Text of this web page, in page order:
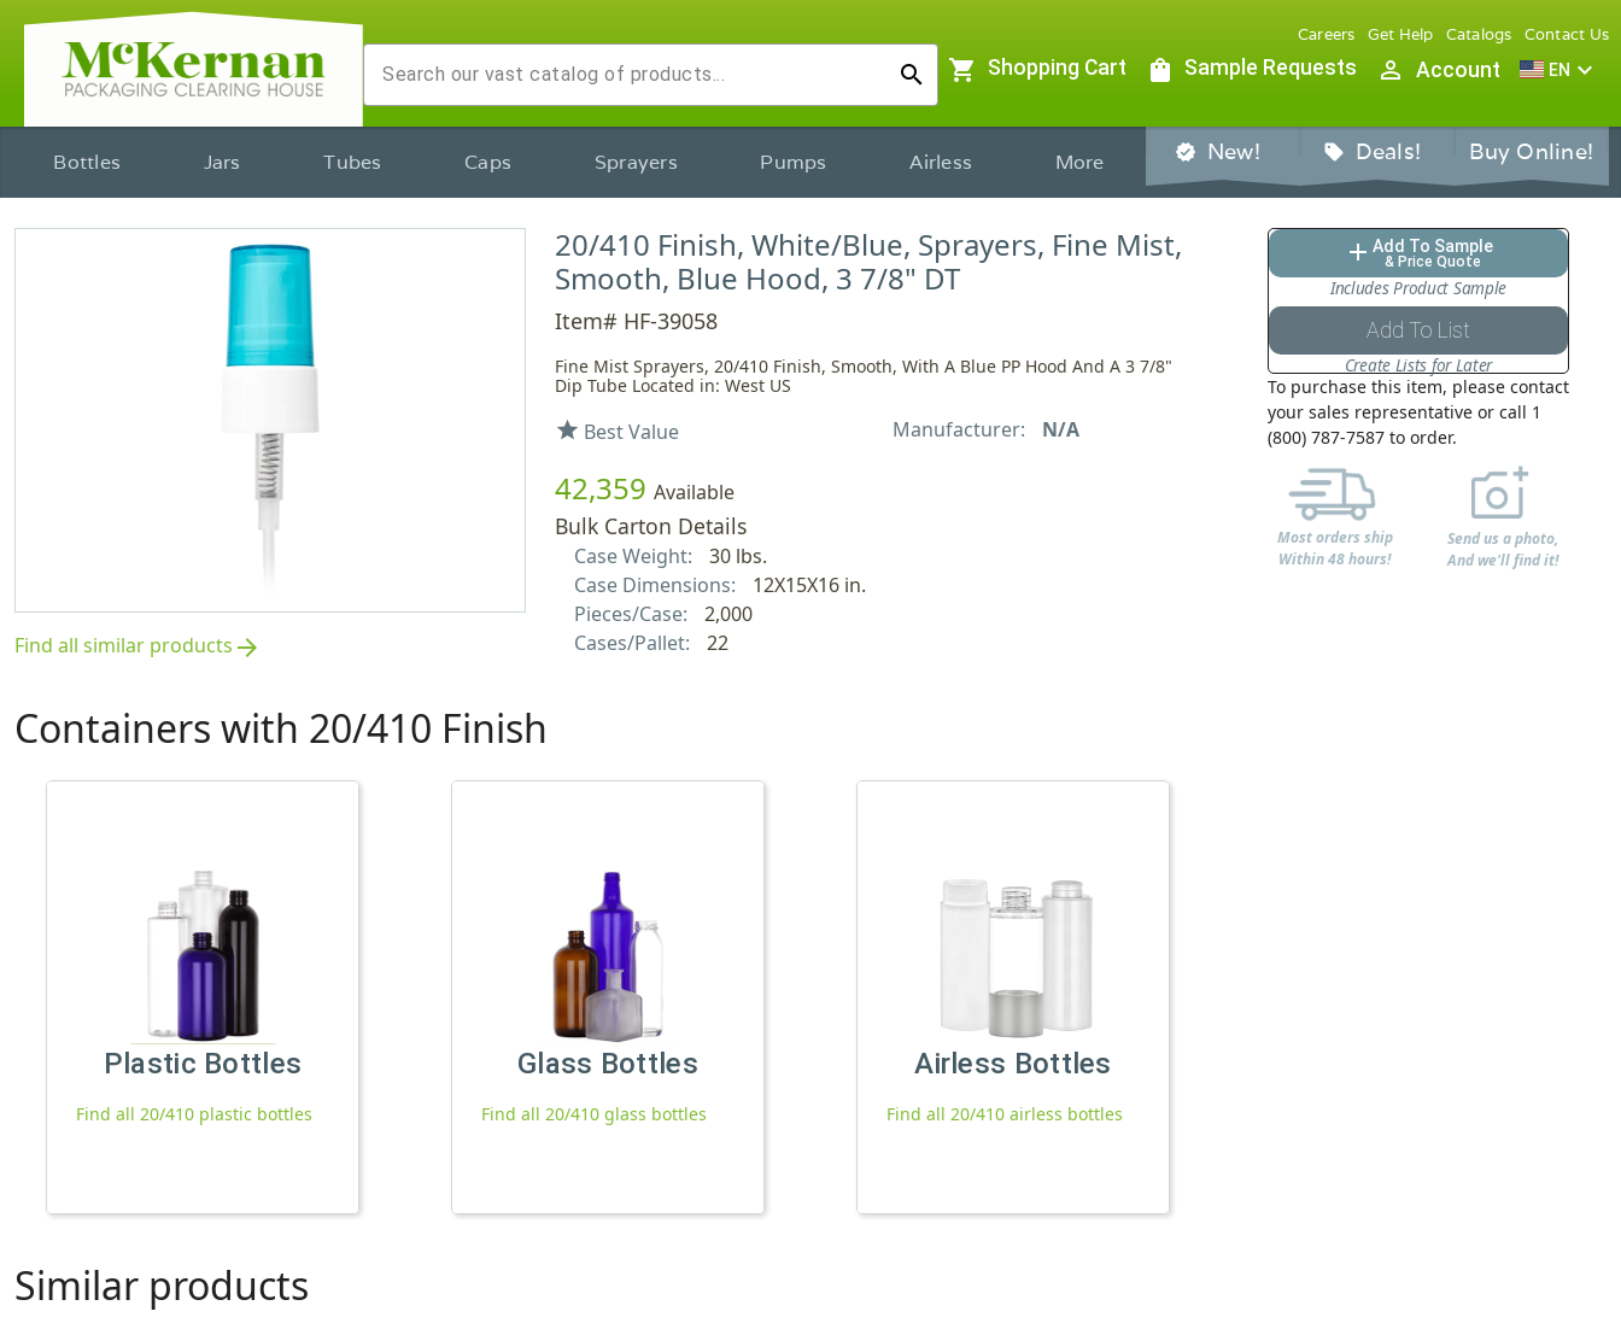
search
Careers Get Help Catalogs Contact Us
shopping_cart Shopping Cart shopping_bag Sample Requests person_outline Account EN expand_more
Bottles Jars Tubes Caps Sprayers Pumps Airless More verified New! sell Deals! Buy Online!
Find all similar products arrow_forward
20/410 Finish, White/Blue, Sprayers, Fine Mist,
Smooth, Blue Hood, 3 7/8" DT
Item# HF-39058
Fine Mist Sprayers, 20/410 Finish, Smooth, With A Blue PP Hood And A 3 7/8"
Dip Tube Located in: West US
star Best Value Manufacturer: N/A
42,359 Available
Bulk Carton Details
Case Weight:
30 lbs.
Case Dimensions:
12X15X16 in.
Pieces/Case:
2,000
Cases/Pallet:
22
add Add To Sample
& Price Quote
Includes Product Sample
Add To List
Create Lists for Later
To purchase this item, please contact
your sales representative or call 1
(800) 787-7587 to order.
Most orders ship
Within 48 hours!
Send us a photo,
And we'll find it!
Containers with 20/410 Finish
Plastic Bottles
Find all 20/410 plastic bottles
Glass Bottles
Find all 20/410 glass bottles
Airless Bottles
Find all 20/410 airless bottles
Similar products